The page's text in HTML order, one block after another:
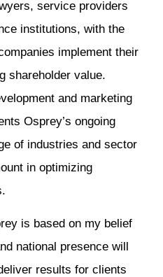
service providers
institutions, with the
implement their
shareholder value.
and marketing
Osprey’s ongoing
of industries and sector
in optimizing
is based on my belief
national presence will
results for clients